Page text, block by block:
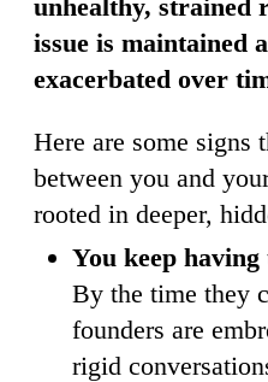
unhealthy, strained
issue is maintained
exacerbated over
Here are some signs
between you and
rooted in deeper,
You keep
By the time they
founders are
rigid